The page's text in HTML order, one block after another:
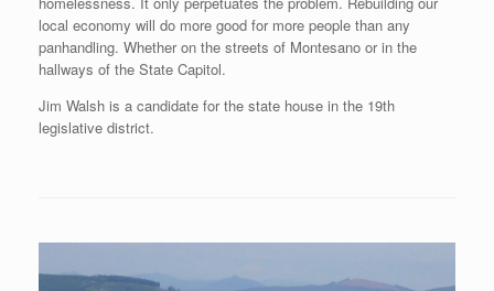
local economy will do more good for more people than any
panhandling. Whether on the streets of Montesano or in the
hallways of the State Capitol.
Jim Walsh is a candidate for the state house in the 19th
legislative district.